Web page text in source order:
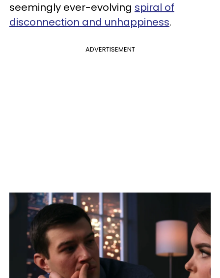
seemingly ever-evolving spiral of
disconnection and unhappiness.
ADVERTISEMENT